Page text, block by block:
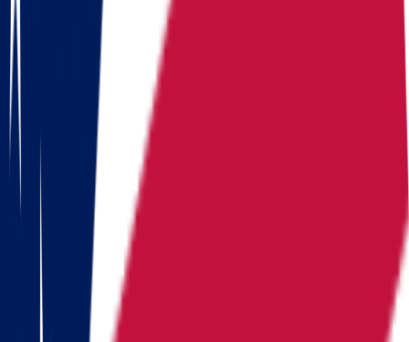
Colorado
Florida
Georgia
Hawaii
Illinois
Indiana
Iowa
Kansas
Kentucky
Montana